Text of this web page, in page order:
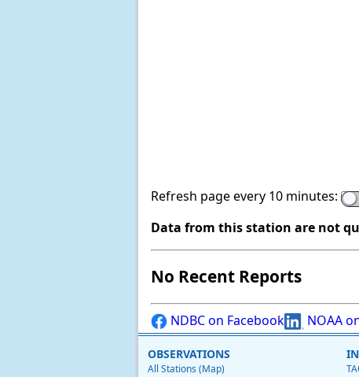
Refresh page every 10 minutes:
Data from this station are not
No Recent Reports
NDBC on Facebook NOAA
OBSERVATIONS
All Stations (Map)